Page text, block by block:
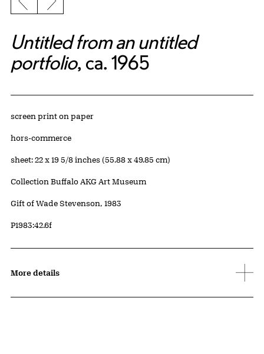
Previous slide
Next slide
Untitled from an untitled
portfolio, ca. 1965
Artwork Details
Materials
screen print on paper
Edition:
hors-commerce
Measurements
sheet: 22 x 19 5/8 inches (55.88 x 49.85 cm)
Collection Buffalo AKG Art Museum
Credit
Gift of Wade Stevenson, 1983
Accession ID
P1983:42.6f
More details